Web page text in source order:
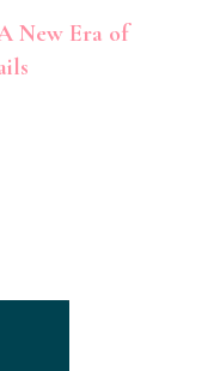
New Era of